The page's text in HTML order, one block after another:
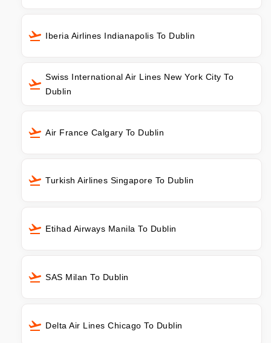
Iberia Airlines Indianapolis To Dublin
Swiss International Air Lines New York City To
Dublin
Air France Calgary To Dublin
Turkish Airlines Singapore To Dublin
Etihad Airways Manila To Dublin
SAS Milan To Dublin
Delta Air Lines Chicago To Dublin